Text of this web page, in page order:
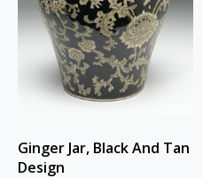
Ginger Jar, Black And Tan
Design